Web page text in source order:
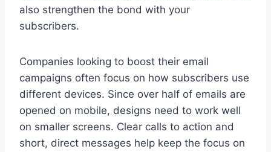
also strengthen the bond with your
subscribers.
Companies looking to boost their email
campaigns often focus on how subscribers use
different devices. Since over half of emails are
opened on mobile, designs need to work well
on smaller screens. Clear calls to action and
short, direct messages help keep the focus on